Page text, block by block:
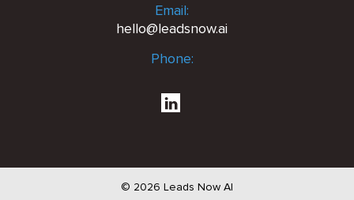
Email:
hello@leadsnow.ai
Phone:
© 2026 Leads Now AI